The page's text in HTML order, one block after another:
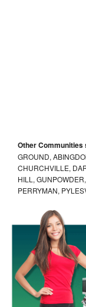
Other Communities
GROUND,
CHURCHVILLE,
HILL,
PERRYMAN,